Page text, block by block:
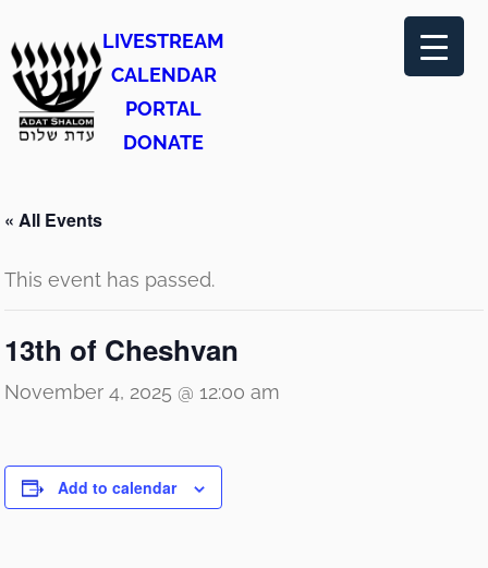
LIVESTREAM
CALENDAR
PORTAL
DONATE
« All Events
This event has passed.
13th of Cheshvan
November 4, 2025 @ 12:00 am
Add to calendar